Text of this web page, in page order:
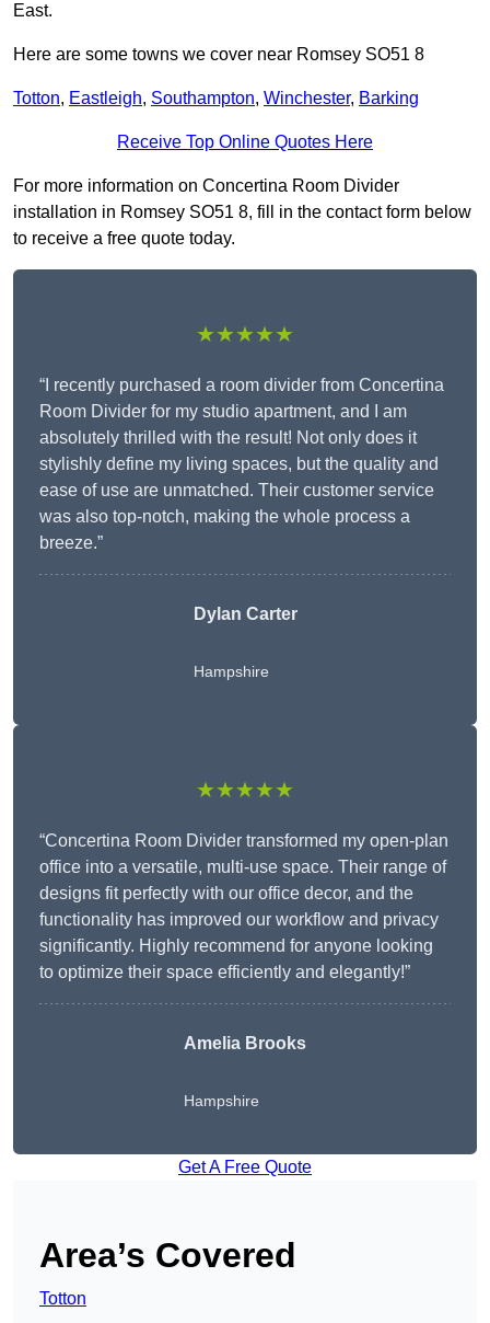
East.
Here are some towns we cover near Romsey SO51 8
Totton, Eastleigh, Southampton, Winchester, Barking
Receive Top Online Quotes Here
For more information on Concertina Room Divider
installation in Romsey SO51 8, fill in the contact form below
to receive a free quote today.
★★★★★
“I recently purchased a room divider from Concertina
Room Divider for my studio apartment, and I am
absolutely thrilled with the result! Not only does it
stylishly define my living spaces, but the quality and
ease of use are unmatched. Their customer service
was also top-notch, making the whole process a
breeze.”
Dylan Carter
Hampshire
★★★★★
“Concertina Room Divider transformed my open-plan
office into a versatile, multi-use space. Their range of
designs fit perfectly with our office decor, and the
functionality has improved our workflow and privacy
significantly. Highly recommend for anyone looking
to optimize their space efficiently and elegantly!”
Amelia Brooks
Hampshire
Get A Free Quote
Area’s Covered
Totton